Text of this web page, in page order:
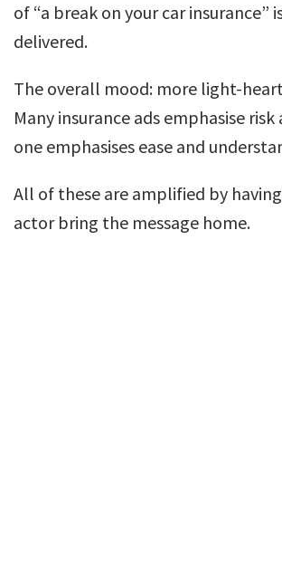
of “a break on your car insurance”
delivered.
The overall mood: more light-
Many insurance ads emphasise
one emphasises ease and
All of these are amplified by
actor bring the message home.